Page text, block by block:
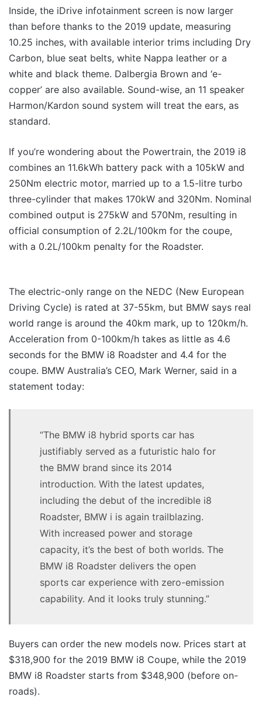
Inside, the iDrive infotainment screen is now larger
than before thanks to the 2019 update, measuring
10.25 inches, with available interior trims including Dry
Carbon, blue seat belts, white Nappa leather or a
white and black theme. Dalbergia Brown and ‘e-
copper’ are also available. Sound-wise, an 11 speaker
Harmon/Kardon sound system will treat the ears, as
standard.
If you’re wondering about the Powertrain, the 2019 i8
combines an 11.6kWh battery pack with a 105kW and
250Nm electric motor, married up to a 1.5-litre turbo
three-cylinder that makes 170kW and 320Nm. Nominal
combined output is 275kW and 570Nm, resulting in
official consumption of 2.2L/100km for the coupe,
with a 0.2L/100km penalty for the Roadster.
The electric-only range on the NEDC (New European
Driving Cycle) is rated at 37-55km, but BMW says real
world range is around the 40km mark, up to 120km/h.
Acceleration from 0-100km/h takes as little as 4.6
seconds for the BMW i8 Roadster and 4.4 for the
coupe. BMW Australia’s CEO, Mark Werner, said in a
statement today:
“The BMW i8 hybrid sports car has
justifiably served as a futuristic halo for
the BMW brand since its 2014
introduction. With the latest updates,
including the debut of the incredible i8
Roadster, BMW i is again trailblazing.
With increased power and storage
capacity, it’s the best of both worlds. The
BMW i8 Roadster delivers the open
sports car experience with zero-emission
capability. And it looks truly stunning.”
Buyers can order the new models now. Prices start at
$318,900 for the 2019 BMW i8 Coupe, while the 2019
BMW i8 Roadster starts from $348,900 (before on-
roads).